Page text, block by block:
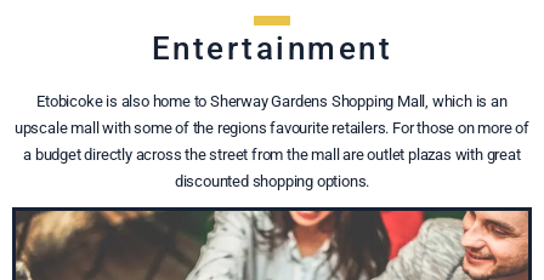
Entertainment
Etobicoke is also home to Sherway Gardens Shopping Mall, which is an
upscale mall with some of the regions favourite retailers. For those on more of
a budget directly across the street from the mall are outlet plazas with great
discounted shopping options.